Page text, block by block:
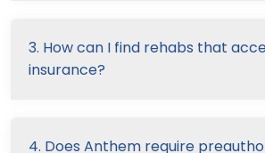
3. How can I find rehabs that
insurance?
4. Does Anthem require